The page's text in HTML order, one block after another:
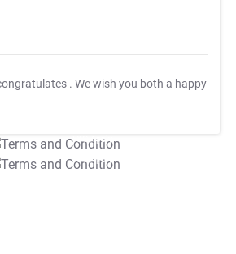
. We wish you both a happy
T&C Apply
T&C Apply